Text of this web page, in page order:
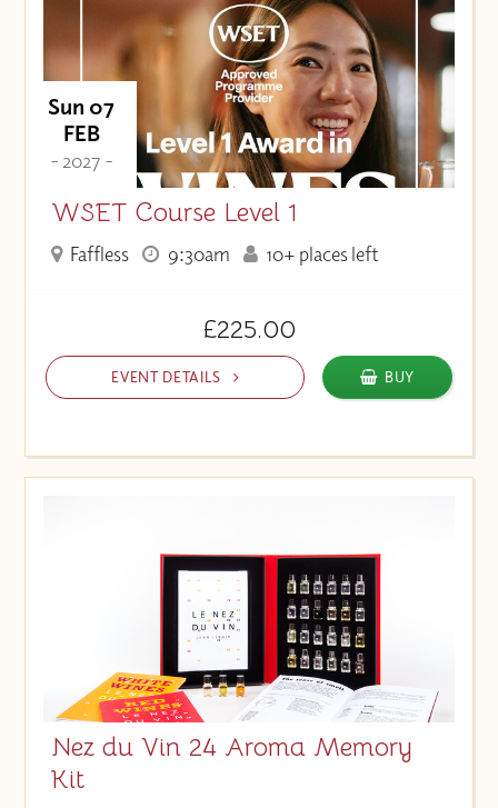
Sun 07
FEB
- 2027 -
WSET Course Level 1
Faffless 9:30am 10+ places left
£225.00
EVENT DETAILS BUY
Nez du Vin 24 Aroma Memory
Kit